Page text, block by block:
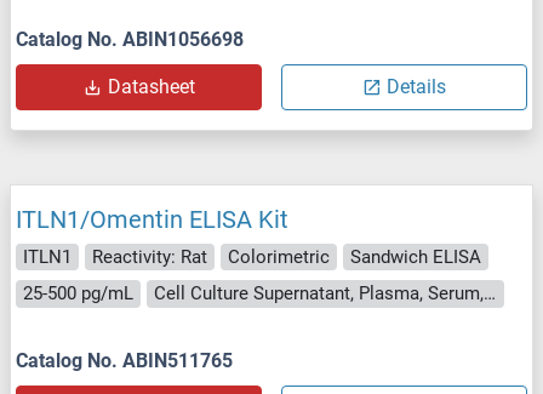
Catalog No. ABIN1056698
Datasheet Details
ITLN1/Omentin ELISA Kit
ITLN1 Reactivity: Rat Colorimetric
Sandwich ELISA
25-500 pg/mL
Cell Culture Supernatant, Plasma, Serum, Tissue Homogenate
Catalog No. ABIN511765